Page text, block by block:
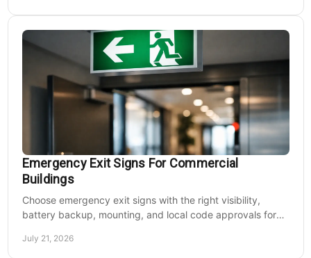
Emergency Exit Signs For Commercial
Buildings
Choose emergency exit signs with the right visibility,
battery backup, mounting, and local code approvals for
July 21, 2026